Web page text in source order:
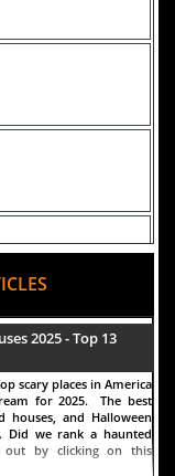
2025 - Top 13
scary places in America
for 2025. The best
houses, and Halloween
Did we rank a haunted
by clicking on this